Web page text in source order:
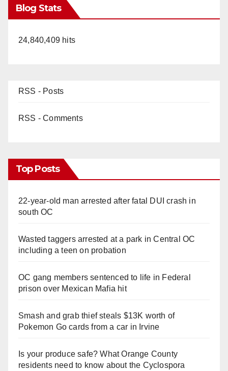
Blog Stats
24,840,409 hits
RSS - Posts
RSS - Comments
Top Posts
22-year-old man arrested after fatal DUI crash in
south OC
Wasted taggers arrested at a park in Central OC
including a teen on probation
OC gang members sentenced to life in Federal
prison over Mexican Mafia hit
Smash and grab thief steals $13K worth of
Pokemon Go cards from a car in Irvine
Is your produce safe? What Orange County
residents need to know about the Cyclospora